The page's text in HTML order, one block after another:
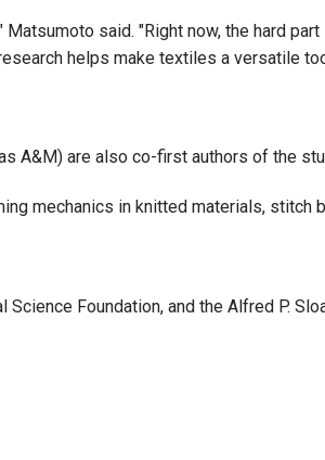
said. "Right now, the hard
helps make textiles a versatile
A&M) are also co-first authors of the
mechanics in knitted materials, stitch
Foundation, and the Alfred P.